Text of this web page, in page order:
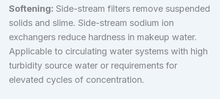
Softening: Side-stream filters remove suspended
solids and slime. Side-stream sodium ion
exchangers reduce hardness in makeup water.
Applicable to circulating water systems with high
turbidity source water or requirements for
elevated cycles of concentration.